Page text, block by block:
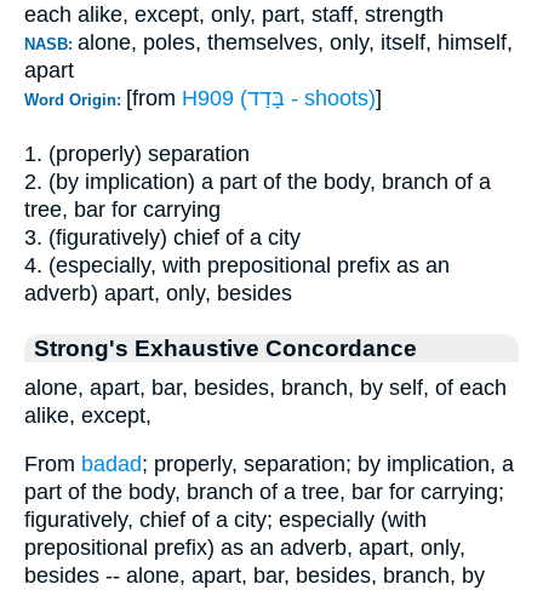
each alike, except, only, part, staff, strength
NASB: alone, poles, themselves, only, itself, himself,
apart
Word Origin: [from H909 (בָּדַד - shoots)]
1. (properly) separation
2. (by implication) a part of the body, branch of a
tree, bar for carrying
3. (figuratively) chief of a city
4. (especially, with prepositional prefix as an
adverb) apart, only, besides
Strong's Exhaustive Concordance
alone, apart, bar, besides, branch, by self, of each
alike, except,
From badad; properly, separation; by implication, a
part of the body, branch of a tree, bar for carrying;
figuratively, chief of a city; especially (with
prepositional prefix) as an adverb, apart, only,
besides -- alone, apart, bar, besides, branch, by